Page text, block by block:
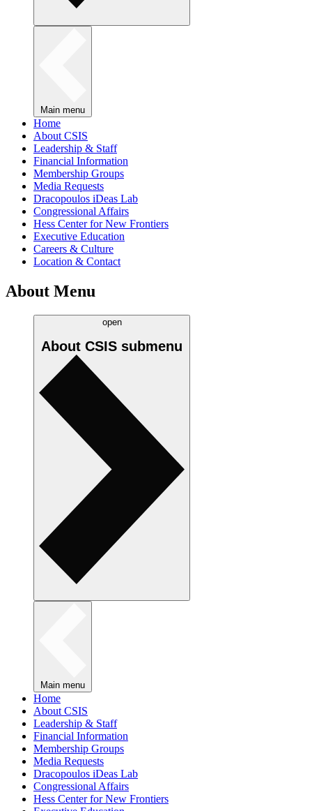
Main menu
Home
About CSIS
Leadership & Staff
Financial Information
Membership Groups
Media Requests
Dracopoulos iDeas Lab
Congressional Affairs
Hess Center for New Frontiers
Executive Education
Careers & Culture
Location & Contact
About Menu
open
About CSIS submenu
Main menu
Home
About CSIS
Leadership & Staff
Financial Information
Membership Groups
Media Requests
Dracopoulos iDeas Lab
Congressional Affairs
Hess Center for New Frontiers